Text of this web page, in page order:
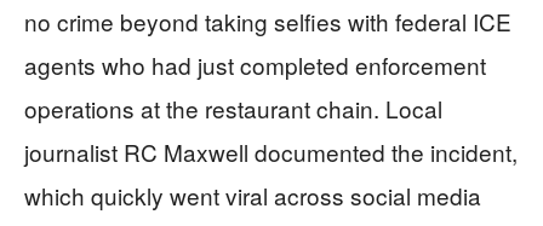
no crime beyond taking selfies with federal ICE
agents who had just completed enforcement
operations at the restaurant chain. Local
journalist RC Maxwell documented the incident,
which quickly went viral across social media